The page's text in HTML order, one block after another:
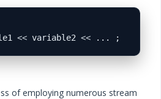
<< variable2 <<
of employing numerous stream